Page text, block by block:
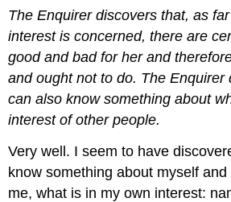
The Enquirer discovers that, as
interest is concerned, there are
good and bad for her and
and ought not to do. The Enquirer
can also know something about
interest of other people.
Very well. I seem to have
know something about myself
me, what is in my own interest: